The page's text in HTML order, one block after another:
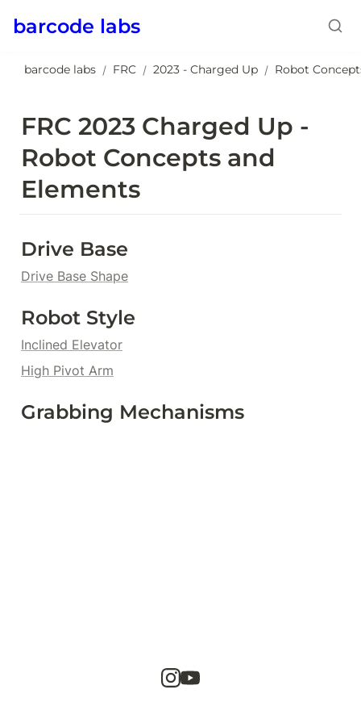
barcode labs
barcode labs / FRC / 2023 - Charged Up / Robot
FRC 2023 Charged Up -
Robot Concepts and
Elements
Drive Base
Drive Base Shape
Robot Style
Inclined Elevator
High Pivot Arm
Grabbing Mechanisms